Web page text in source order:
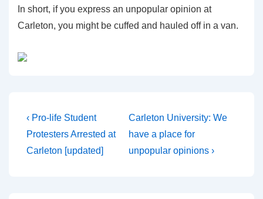
In short, if you express an unpopular opinion at
Carleton, you might be cuffed and hauled off in a van.
Post
navigation
Previous
Post
is
‹ Pro-life Student
Protesters Arrested at
Carleton [updated]
Next
Post
is
Carleton University: We
have a place for
unpopular opinions ›